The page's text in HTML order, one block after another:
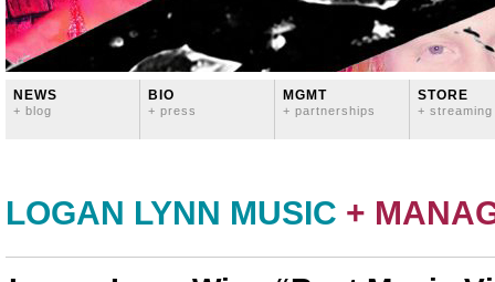
NEWS
+ blog
BIO
+ press
MGMT
+ partnerships
STORE
+ streaming
LOGAN LYNN MUSIC +